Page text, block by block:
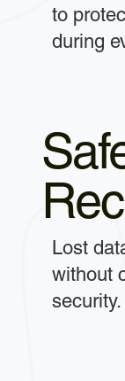
to
during
Lost
without
security.